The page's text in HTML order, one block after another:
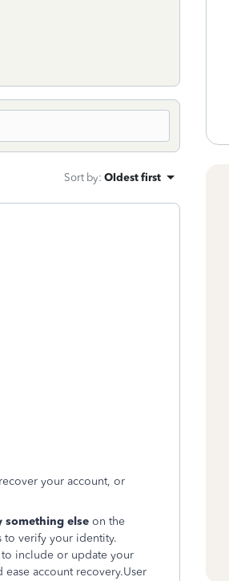
Sort by: Oldest first
your account, or
something else on the
to verify your identity.
to include or update your
account recovery.User